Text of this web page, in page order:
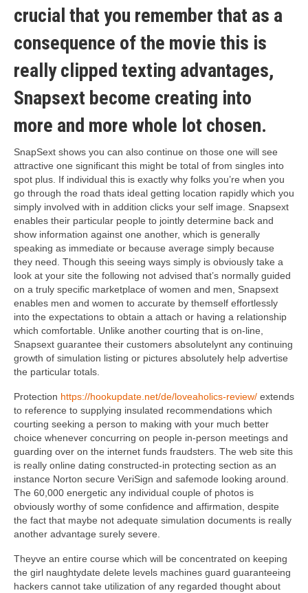
crucial that you remember that as a
consequence of the movie this is
really clipped texting advantages,
Snapsext become creating into
more and more whole lot chosen.
SnapSext shows you can also continue on those one will see
attractive one significant this might be total of from singles into
spot plus. If individual this is exactly why folks you’re when you
go through the road thats ideal getting location rapidly which you
simply involved with in addition clicks your self image. Snapsext
enables their particular people to jointly determine back and
show information against one another, which is generally
speaking as immediate or because average simply because
they need. Though this seeing ways simply is obviously take a
look at your site the following not advised that’s normally guided
on a truly specific marketplace of women and men, Snapsext
enables men and women to accurate by themself effortlessly
into the expectations to obtain a attach or having a relationship
which comfortable. Unlike another courting that is on-line,
Snapsext guarantee their customers absolutelynt any continuing
growth of simulation listing or pictures absolutely help advertise
the particular totals.
Protection https://hookupdate.net/de/loveaholics-review/ extends
to reference to supplying insulated recommendations which
courting seeking a person to making with your much better
choice whenever concurring on people in-person meetings and
guarding over on the internet funds fraudsters. The web site this
is really online dating constructed-in protecting section as an
instance Norton secure VeriSign and safemode looking around.
The 60,000 energetic any individual couple of photos is
obviously worthy of some confidence and affirmation, despite
the fact that maybe not adequate simulation documents is really
another advantage surely severe.
Theyve an entire course which will be concentrated on keeping
the girl naughtydate delete levels machines guard guaranteeing
hackers cannot take utilization of any regarded thought about